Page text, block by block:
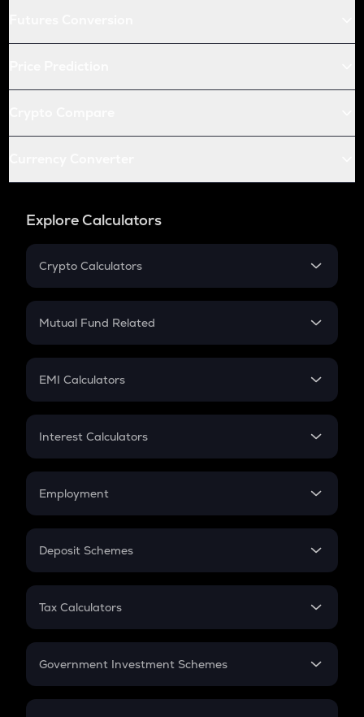
Explore Calculators
Crypto Calculators
Crypto SIP Calculator
Crypto Futures
Mutual Fund Related
Mutual Fund
EMI Calculators
EMI
Credit Card EMI
Interest Calculators
Compound Interest
Employment
In-Hand Salary
PPF
Gratuity
Retirement
Deposit Schemes
FD
Tax Calculators
GST
Government Investment Schemes
Sukanya Samriddhu Yojana